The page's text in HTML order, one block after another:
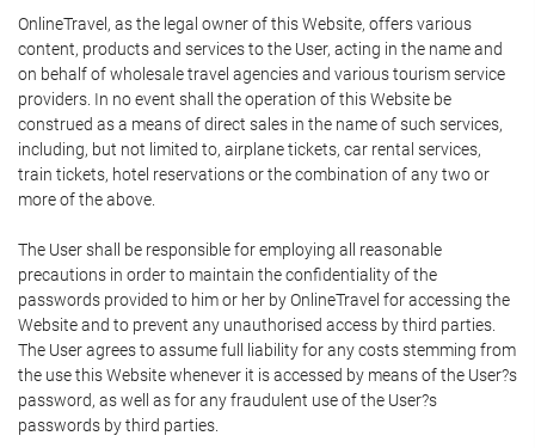
OnlineTravel, as the legal owner of this Website, offers various
content, products and services to the User, acting in the name and
on behalf of wholesale travel agencies and various tourism service
providers. In no event shall the operation of this Website be
construed as a means of direct sales in the name of such services,
including, but not limited to, airplane tickets, car rental services,
train tickets, hotel reservations or the combination of any two or
more of the above.
The User shall be responsible for employing all reasonable
precautions in order to maintain the confidentiality of the
passwords provided to him or her by OnlineTravel for accessing the
Website and to prevent any unauthorised access by third parties.
The User agrees to assume full liability for any costs stemming from
the use this Website whenever it is accessed by means of the User?s
password, as well as for any fraudulent use of the User?s
passwords by third parties.